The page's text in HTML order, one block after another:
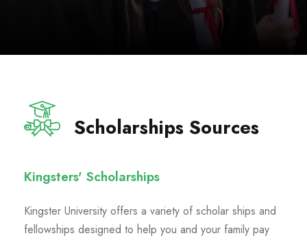
Scholarships Sources
Kingsters' Scholarships
Kingster University offers a variety of scholar ships and
fellowships designed to help you and your family pay